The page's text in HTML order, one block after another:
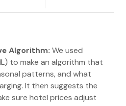
Algorithm: We used
to make an algorithm that
patterns, and what
It then suggests the
sure hotel prices adjust